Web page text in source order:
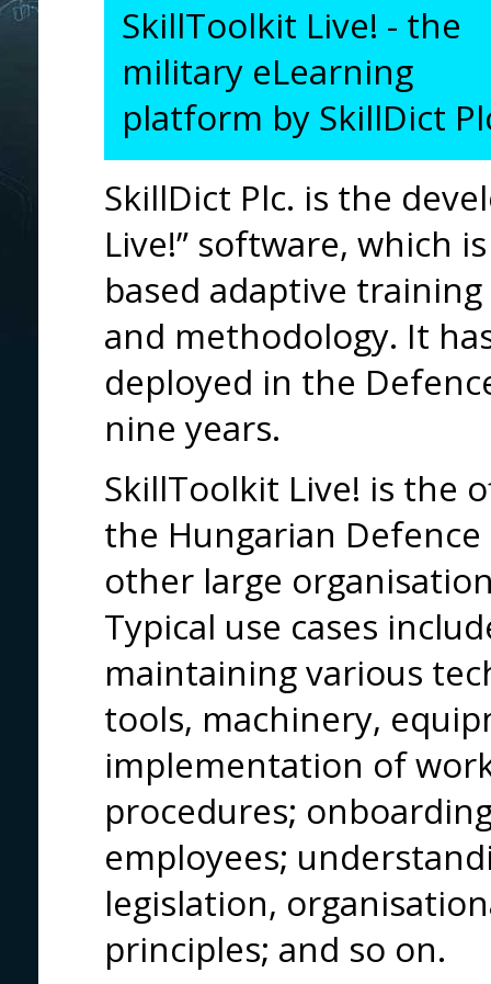
SkillToolkit Live! - the
military eLearning
platform by SkillDict
SkillDict Plc. is the
Live!” software, which
based adaptive
and methodology. It
deployed in the
nine years.
SkillToolkit Live! is the
the Hungarian Defence
other large
Typical use cases
maintaining various
tools, machinery,
implementation of
procedures;
employees;
legislation,
principles; and so on.